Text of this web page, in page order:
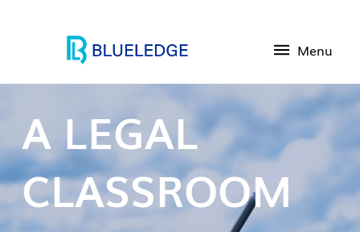
Menu
A LEGAL
CLASSROOM